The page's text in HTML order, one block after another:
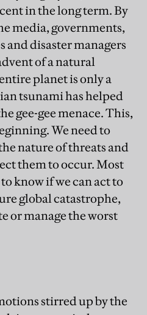
in the long term. By
media, governments,
disaster managers
of a natural
planet is only a
tsunami has helped
gee-gee menace. This,
We need to
nature of threats and
them to occur. Most
know if we can act to
global catastrophe,
or manage the worst
stirred up by the